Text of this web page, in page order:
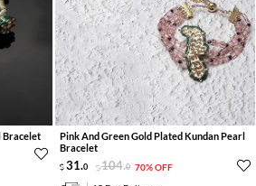
Bracelet
Pink And Green Gold Plated Kundan Pearl
Bracelet
31.0 104.0 70% OFF